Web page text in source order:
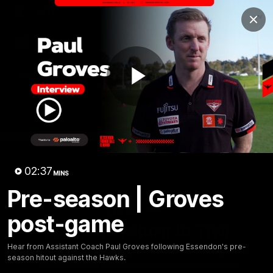
Play
02:37 MINS
Pre-season | Groves
post-game
Hear from Assistant Coach Paul Groves following Essendon's pre-
season hitout against the Hawks.
Logo
News Video Fixture Membership
Videos
10:32
Bombers return to Tiwi
Each year, players from our men's and women's visit the
Tiwi Islands for a cultural immersion experience. Our